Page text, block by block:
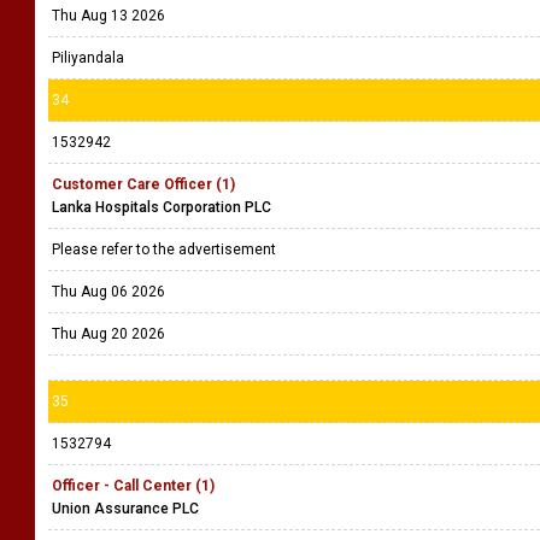
Thu Aug 13 2026
Piliyandala
34
1532942
Customer Care Officer (1)
Lanka Hospitals Corporation PLC
Please refer to the advertisement
Thu Aug 06 2026
Thu Aug 20 2026
35
1532794
Officer - Call Center (1)
Union Assurance PLC